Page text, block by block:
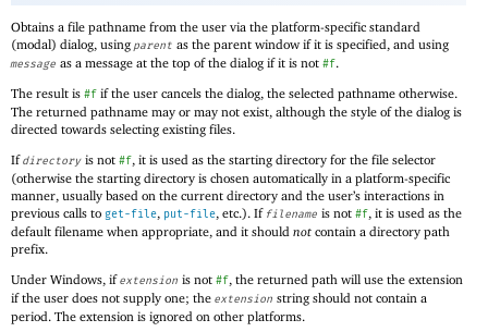
Obtains a file pathname from the user via the platform-specific standard
(modal) dialog, using parent as the parent window if it is specified, and using
message as a message at the top of the dialog if it is not #f.
The result is #f if the user cancels the dialog, the selected pathname otherwise.
The returned pathname may or may not exist, although the style of the dialog is
directed towards selecting existing files.
Ifdirectory is not #f, it is used as the starting directory for the file selector
(otherwise the starting directory is chosen automatically in a platform-specific
manner, usually based on the current directory and the user’s interactions in
previous calls to get-file, put-file, etc.). If filename is not #f, it is used as the
default filename when appropriate, and it should not contain a directory path
prefix.
Under Windows, ifextension is not #f, the returned path will use the extension
if the user does not supply one; the extension string should not contain a
period. The extension is ignored on other platforms.